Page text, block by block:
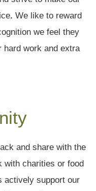
. We like to reward
we feel they
hard work and extra
and share with the
with charities or food
actively support our